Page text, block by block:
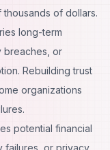
of dollars.
long-term
breaches, or
Rebuilding trust
organizations
potential financial
failures, or privacy